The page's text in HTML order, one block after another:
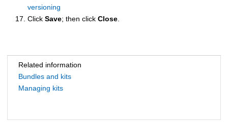
versioning
Click Save; then click Close
Related information
Bundles and kits
Managing kits